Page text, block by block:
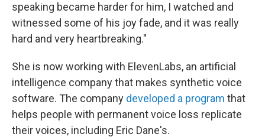
speaking became harder for him, I watched and
witnessed some of his joy fade, and it was really
hard and very heartbreaking."
She is now working with ElevenLabs, an artificial
intelligence company that makes synthetic voice
software. The company developed a program that
helps people with permanent voice loss replicate
their voices, including Eric Dane's.